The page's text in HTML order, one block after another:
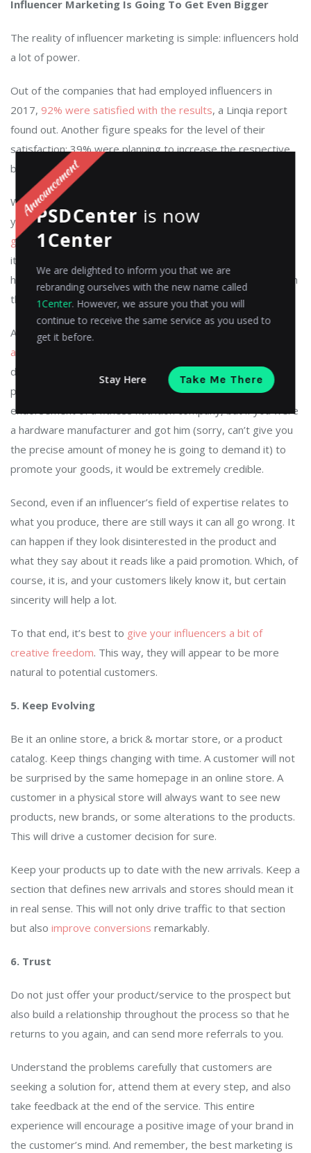
Influencer Marketing Is Going To Get Even Bigger
The reality of influencer marketing is simple: influencers hold
a lot of power.
Out of the companies that had employed influencers in
2017, 92% were satisfied with the results, a Linqia report
found out. Another figure speaks for the level of their
satisfaction: 39% were planning to increase the respective
budget.
When it comes to influencer marketing, you have to know
your target audience.Millennials and the following
generations are more susceptible to it
it doesn’t work with older people. However, you’d have a
harder time finding influencers who are popular enough with
them.
According to Forbes,
about an influencer is believability
directly related to the product or service they are
promoting. Nobody is going to believe, say, Gabe Newell’s
endorsement of a fitness nutrition company, but if you were
a hardware manufacturer and got him (sorry, can’t give you
the precise amount of money he is going to demand it) to
promote your goods, it would be extremely credible.
Second, even if an influencer’s field of expertise relates to
what you produce, there are still ways it can all go wrong. It
can happen if they look disinterested in the product and
what they say about it reads like a paid promotion. Which, of
course, it is, and your customers likely know it, but certain
sincerity will help a lot.
To that end, it’s best to give your influencers a bit of
creative freedom. This way, they will appear to be more
natural to potential customers.
5. Keep Evolving
Be it an online store, a brick & mortar store, or a product
catalog. Keep things changing with time. A customer will not
be surprised by the same homepage in an online store. A
customer in a physical store will always want to see new
products, new brands, or some alterations to the products.
This will drive a customer decision for sure.
Keep your products up to date with the new arrivals. Keep a
section that defines new arrivals and stores should mean it
in real sense. This will not only drive traffic to that section
but also improve conversions remarkably.
6. Trust
Do not just offer your product/service to the prospect but
also build a relationship throughout the process so that he
returns to you again, and can send more referrals to you.
Understand the problems carefully that customers are
seeking a solution for, attend them at every step, and also
take feedback at the end of the service. This entire
experience will encourage a positive image of your brand in
the customer’s mind. And remember, the best marketing is
PSDCenter is now
1Center
We are delighted to inform you that we are
rebranding ourselves with the new name called
1Center. However, we assure you that you will
continue to receive the same service as you used to
get it before.
Stay Here Take Me There